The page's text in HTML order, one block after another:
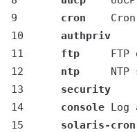
cron
authpriv
ftp
FTP
ntp
NTP
security
console
Log
solaris-cron